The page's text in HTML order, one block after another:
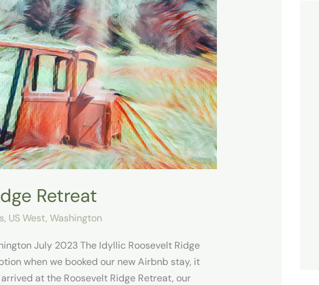
Retreat
, US West, Washington
July 2023 The Idyllic Roosevelt Ridge
when we booked our new Airbnb stay, it
at the Roosevelt Ridge Retreat, our